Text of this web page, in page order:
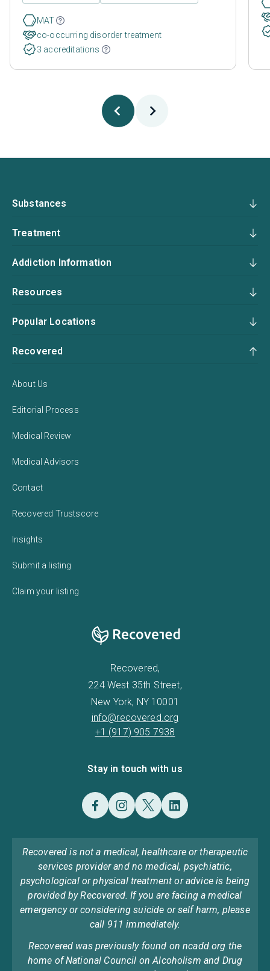
MAT
co-occurring disorder treatment
3 accreditations
Substances
Treatment
Addiction Information
Resources
Popular Locations
Recovered
About Us
Editorial Process
Medical Review
Medical Advisors
Contact
Recovered Trustscore
Insights
Submit a listing
Claim your listing
Recovered,
224 West 35th Street,
New York, NY 10001
info@recovered.org
+1 (917) 905 7938
Stay in touch with us
Recovered is not a medical, healthcare or therapeutic
services provider and no medical, psychiatric,
psychological or physical treatment or advice is being
provided by Recovered. If you are facing a medical
emergency or considering suicide or self harm, please
call 911 immediately.
Recovered was previously found on ncadd.org the
home of National Council on Alcoholism and Drug